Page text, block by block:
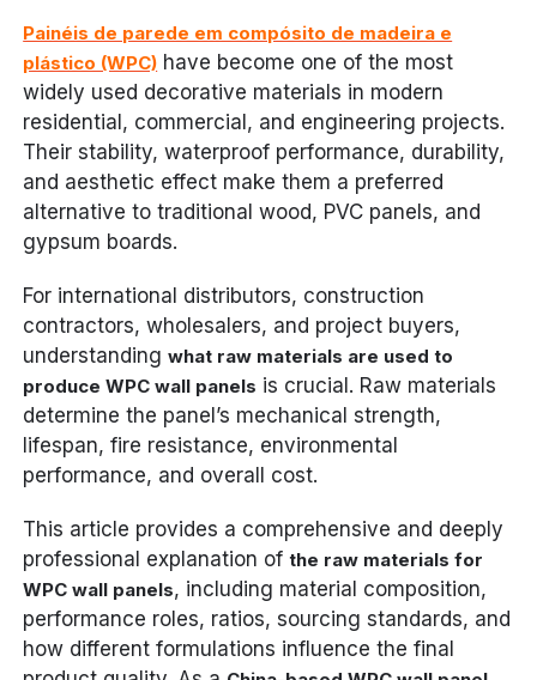
Painéis de parede em compósito de madeira e
plástico (WPC) have become one of the most
widely used decorative materials in modern
residential, commercial, and engineering projects.
Their stability, waterproof performance, durability,
and aesthetic effect make them a preferred
alternative to traditional wood, PVC panels, and
gypsum boards.
For international distributors, construction
contractors, wholesalers, and project buyers,
understandingwhat raw materials are used to
produce WPC wall panels is crucial. Raw materials
determine the panel’s mechanical strength,
lifespan, fire resistance, environmental
performance, and overall cost.
This article provides a comprehensive and deeply
professional explanation ofthe raw materials for
WPC wall panels, including material composition,
performance roles, ratios, sourcing standards, and
how different formulations influence the final